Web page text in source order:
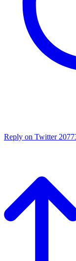
Reply on Twitter